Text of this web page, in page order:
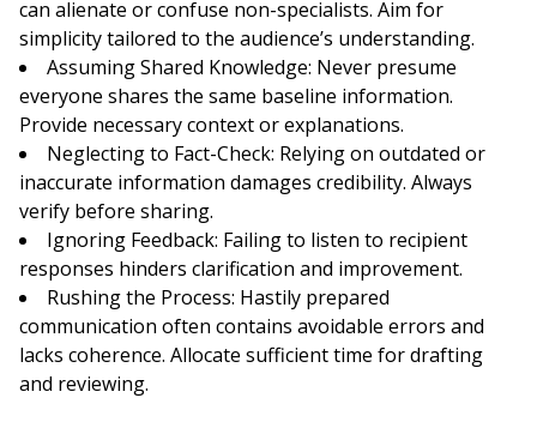
can alienate or confuse non-specialists. Aim for
simplicity tailored to the audience’s understanding.
Assuming Shared Knowledge: Never presume
everyone shares the same baseline information.
Provide necessary context or explanations.
Neglecting to Fact-Check: Relying on outdated or
inaccurate information damages credibility. Always
verify before sharing.
Ignoring Feedback: Failing to listen to recipient
responses hinders clarification and improvement.
Rushing the Process: Hastily prepared
communication often contains avoidable errors and
lacks coherence. Allocate sufficient time for drafting
and reviewing.